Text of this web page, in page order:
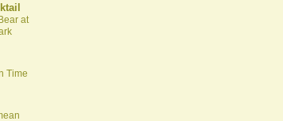
at
Time